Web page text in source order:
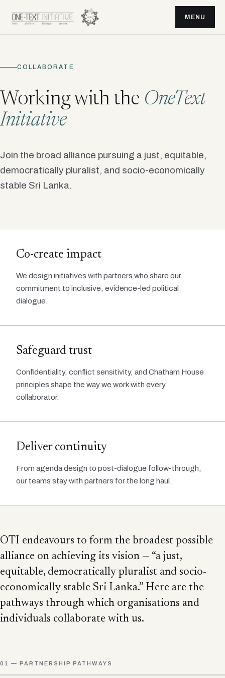
MENU
COLLABORATE
Working with the OneText
Initiative
Join the broad alliance pursuing a just, equitable,
democratically pluralist, and socio-economically
stable Sri Lanka.
Co-create impact
We design initiatives with partners who share our
commitment to inclusive, evidence-led political
dialogue.
Safeguard trust
Confidentiality, conflict sensitivity, and Chatham House
principles shape the way we work with every
collaborator.
Deliver continuity
From agenda design to post-dialogue follow-through,
our teams stay with partners for the long haul.
OTI endeavours to form the broadest possible
alliance on achieving its vision — “a just,
equitable, democratically pluralist and socio-
economically stable Sri Lanka.” Here are the
pathways through which organisations and
individuals collaborate with us.
01 — PARTNERSHIP PATHWAYS